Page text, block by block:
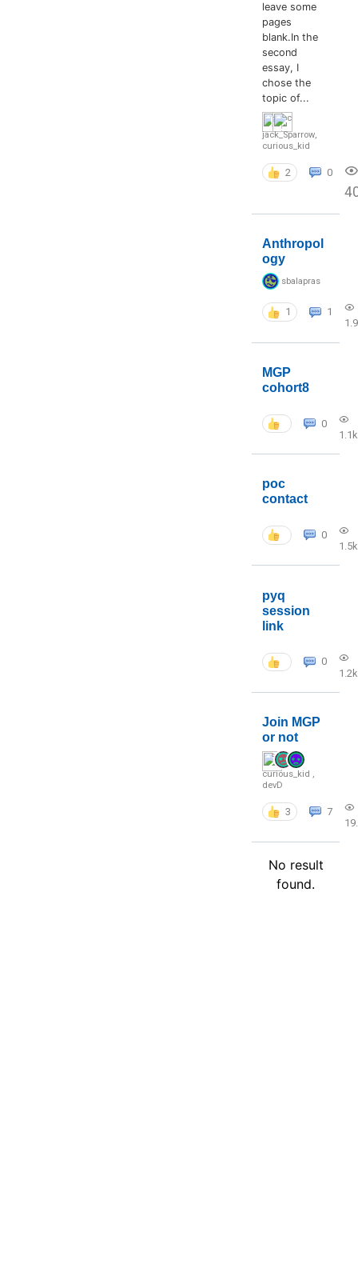
leave some
pages
blank.In the
second
essay, I
chose the
topic of...
jack_Sparrow,
curious_kid
2 0
Anthropol
ogy
sbalapras
1
1
MGP
cohort8
0
1.1k
poc
contact
0
1.5k
pyq
session
link
0
1.2k
Join MGP
or not
curious_kid ,
devD
3
7
No result
found.